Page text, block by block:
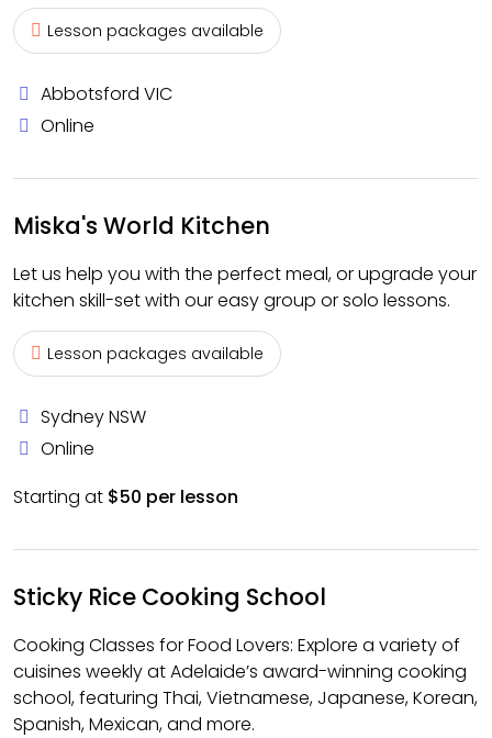
Lesson packages available
Abbotsford VIC
Online
Miska's World Kitchen
Let us help you with the perfect meal, or upgrade your
kitchen skill-set with our easy group or solo lessons.
Lesson packages available
Sydney NSW
Online
Starting at $50 per lesson
Sticky Rice Cooking School
Cooking Classes for Food Lovers: Explore a variety of
cuisines weekly at Adelaide’s award-winning cooking
school, featuring Thai, Vietnamese, Japanese, Korean,
Spanish, Mexican, and more.